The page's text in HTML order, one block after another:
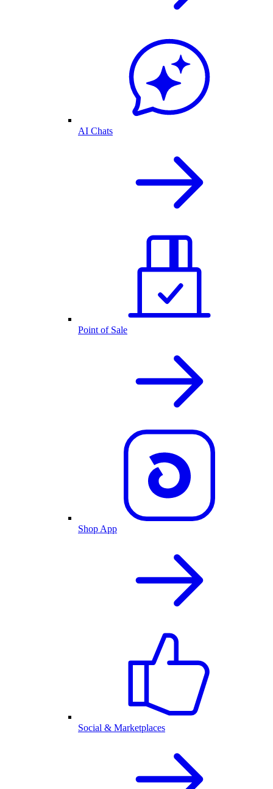
AI Chats
Point of Sale
Shop App
Social & Marketplaces